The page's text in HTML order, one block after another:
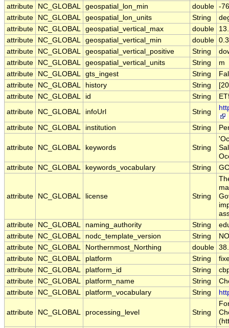
attribute
NC_GLOBAL geospatial_lon_min double -
attribute
NC_GLOBAL geospatial_lon_units String
attribute
NC_GLOBAL geospatial_vertical_max double
attribute
NC_GLOBAL geospatial_vertical_min double 0.3
attribute
NC_GLOBAL geospatial_vertical_positive String
attribute
NC_GLOBAL geospatial_vertical_units String
m
attribute
NC_GLOBAL gts_ingest String
attribute
NC_GLOBAL history String
attribute
NC_GLOBAL id String
attribute
NC_GLOBAL infoUrl String
attribute NC_GLOBAL institution String
attribute NC_GLOBAL keywords String
attribute
NC_GLOBAL keywords_vocabulary String
attribute NC_GLOBAL license String
attribute
NC_GLOBAL naming_authority String
attribute
NC_GLOBAL nodc_template_version String
attribute
NC_GLOBAL Northernmost_Northing double
attribute
NC_GLOBAL platform String
attribute
NC_GLOBAL platform_id String
attribute
NC_GLOBAL platform_name String
attribute
NC_GLOBAL platform_vocabulary String
attribute NC_GLOBAL processing_level String